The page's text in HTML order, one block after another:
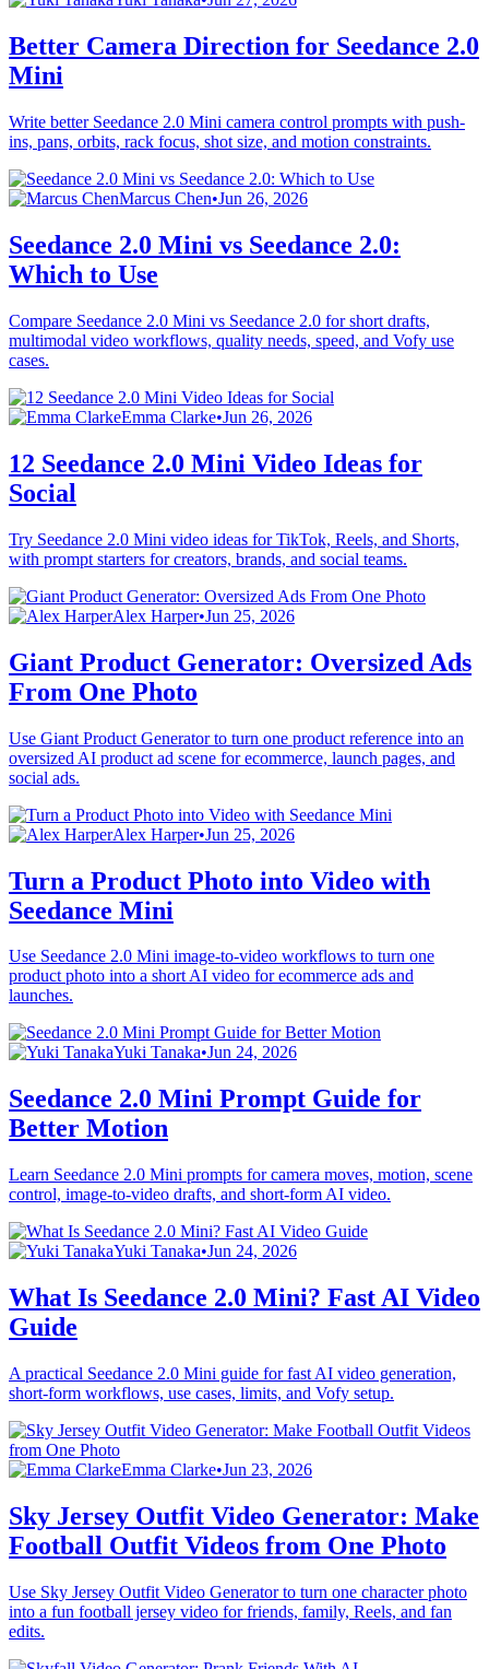
Better Camera Direction for Seedance 2.0
Mini
Write better Seedance 2.0 Mini camera control prompts with push-
ins, pans, orbits, rack focus, shot size, and motion constraints.
Marcus Chen•Jun 26, 2026
Seedance 2.0 Mini vs Seedance 2.0:
Which to Use
Compare Seedance 2.0 Mini vs Seedance 2.0 for short drafts,
multimodal video workflows, quality needs, speed, and Vofy use
cases.
Emma Clarke•Jun 26, 2026
12 Seedance 2.0 Mini Video Ideas for
Social
Try Seedance 2.0 Mini video ideas for TikTok, Reels, and Shorts,
with prompt starters for creators, brands, and social teams.
Alex Harper•Jun 25, 2026
Giant Product Generator: Oversized Ads
From One Photo
Use Giant Product Generator to turn one product reference into an
oversized AI product ad scene for ecommerce, launch pages, and
social ads.
Alex Harper•Jun 25, 2026
Turn a Product Photo into Video with
Seedance Mini
Use Seedance 2.0 Mini image-to-video workflows to turn one
product photo into a short AI video for ecommerce ads and
launches.
Yuki Tanaka•Jun 24, 2026
Seedance 2.0 Mini Prompt Guide for
Better Motion
Learn Seedance 2.0 Mini prompts for camera moves, motion, scene
control, image-to-video drafts, and short-form AI video.
Yuki Tanaka•Jun 24, 2026
What Is Seedance 2.0 Mini? Fast AI Video
Guide
A practical Seedance 2.0 Mini guide for fast AI video generation,
short-form workflows, use cases, limits, and Vofy setup.
Emma Clarke•Jun 23, 2026
Sky Jersey Outfit Video Generator: Make
Football Outfit Videos from One Photo
Use Sky Jersey Outfit Video Generator to turn one character photo
into a fun football jersey video for friends, family, Reels, and fan
edits.